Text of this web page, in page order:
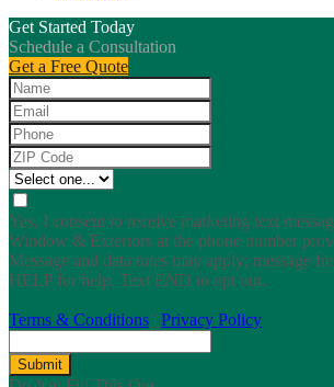
Get Started Today
Schedule a Consultation
Get a Free Quote
Yes, I consent to receive marketing text
Window & Exteriors at the phone number
Message and data rates may apply; message
HELP for help. Text END to opt out.
Terms & Conditions | Privacy Policy
Submit